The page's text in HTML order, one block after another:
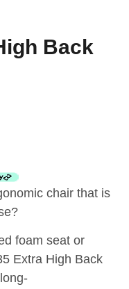
Back
chair that is
foam seat or
Extra High Back